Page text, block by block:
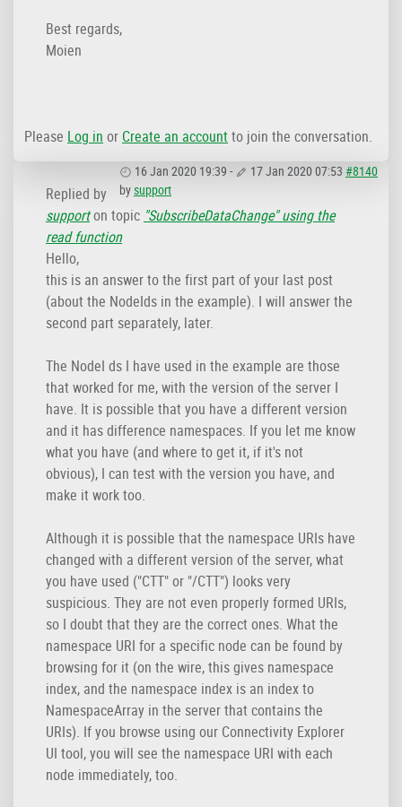
Best regards,
Moien
Please Log in or Create an accountto join the conversation.
16 Jan 2020 19:39 - 17 Jan 2020 07:53 #8140
bysupport
Replied by
supporton topic "SubscribeDataChange" using the
read function
Hello,
this is an answer to the first part of your last post
(about the NodeIds in the example). I will answer the
second part separately, later.
The NodeI ds I have used in the example are those
that worked for me, with the version of the server I
have. It is possible that you have a different version
and it has difference namespaces. If you let me know
what you have (and where to get it, if it's not
obvious), I can test with the version you have, and
make it work too.
Although it is possible that the namespace URIs have
changed with a different version of the server, what
you have used ("CTT" or "/CTT") looks very
suspicious. They are not even properly formed URIs,
so I doubt that they are the correct ones. What the
namespace URI for a specific node can be found by
browsing for it (on the wire, this gives namespace
index, and the namespace index is an index to
NamespaceArray in the server that contains the
URIs). If you browse using our Connectivity Explorer
UI tool, you will see the namespace URI with each
node immediately, too.